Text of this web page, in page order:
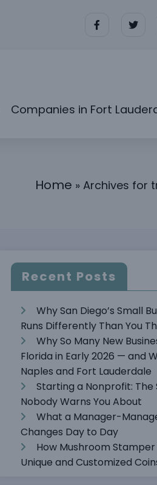
Companies in Fort
Home » Archives for
Recent Posts
Why San Diego’s Small
Runs Differently Than You
Why So Many New
Florida in Early 2026 — and
Naples and Fort Lauderdale
Starting a Nonprofit: The
Nobody Warns You About
What a Manager-
Changes Day to Day
How Mushroom Stamper
Unique and Customized